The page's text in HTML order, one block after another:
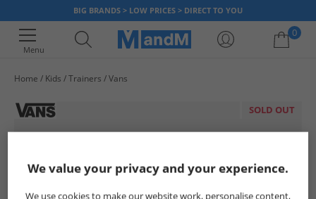
BIG BRANDS > LOW PRICES > DIRECT TO YOU
Menu
0
Home Kids Trainers Vans
SOLD OUT
We value your privacy and your experience.
We use cookies to make our website work, personalise content,